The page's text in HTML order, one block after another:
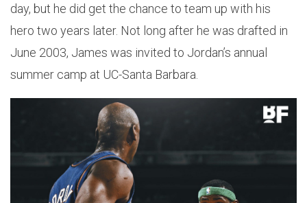
day, but he did get the chance to team up with his
hero two years later. Not long after he was drafted in
June 2003, James was invited to Jordan’s annual
summer camp at UC-Santa Barbara.